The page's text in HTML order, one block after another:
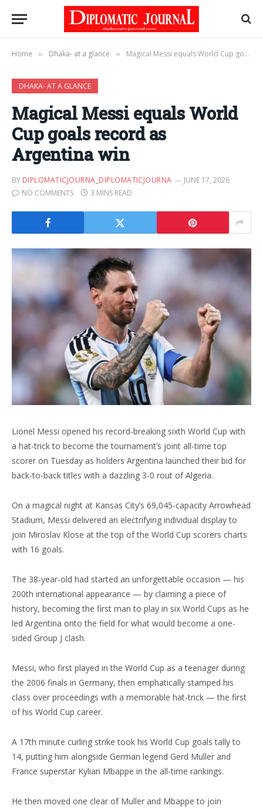
Home » Dhaka- at a glance » Magical Messi equals World Cup goals record as Argentina win
DHAKA- AT A GLANCE
Magical Messi equals World
Cup goals record as
Argentina win
BY DIPLOMATICJOURNA_DIPLOMATICJOURNA
JUNE 17, 2026
NO COMMENTS
3 MINS READ
Lionel Messi opened his record-breaking sixth World Cup with
a hat-trick to become the tournament’s joint all-time top
scorer on Tuesday as holders Argentina launched their bid for
back-to-back titles with a dazzling 3-0 rout of Algeria.
On a magical night at Kansas City’s 69,045-capacity Arrowhead
Stadium, Messi delivered an electrifying individual display to
join Miroslav Klose at the top of the World Cup scorers charts
with 16 goals.
The 38-year-old had started an unforgettable occasion — his
200th international appearance — by claiming a piece of
history, becoming the first man to play in six World Cups as he
led Argentina onto the field for what would become a one-
sided Group J clash.
Messi, who first played in the World Cup as a teenager during
the 2006 finals in Germany, then emphatically stamped his
class over proceedings with a memorable hat-trick — the first
of his World Cup career.
A 17th minute curling strike took his World Cup goals tally to
14, putting him alongside German legend Gerd Muller and
France superstar Kylian Mbappe in the all-time rankings.
He then moved one clear of Muller and Mbappe to join